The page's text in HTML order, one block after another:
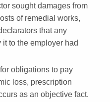
sought damages from
of remedial works,
that any
to the employer had
obligations to pay
loss, prescription
as an objective fact.